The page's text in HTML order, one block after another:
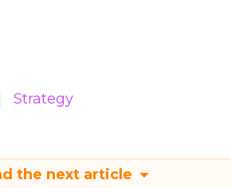
Strategy
the next article